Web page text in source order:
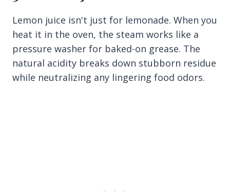
Lemon juice isn't just for lemonade. When you
heat it in the oven, the steam works like a
pressure washer for baked-on grease. The
natural acidity breaks down stubborn residue
while neutralizing any lingering food odors.